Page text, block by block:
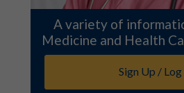
A variety of
Medicine and Health
Sign Up / Log